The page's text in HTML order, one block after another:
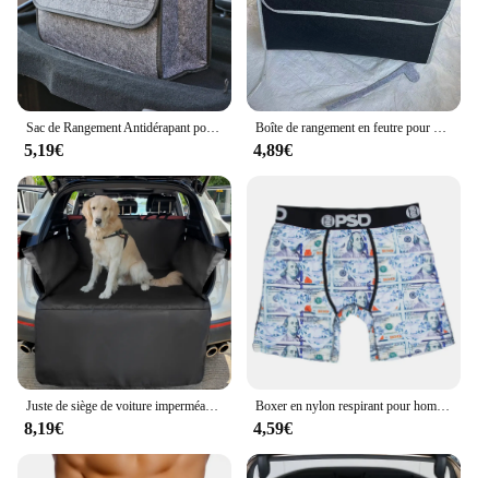
parties. With its modern aesthetic and practical
functionality, this coffre banquette tissu is a must-
have for anyone passionate about sous vide
cooking.
Sac de Rangement Antidérapant pour Coffre de Voiture, Grande Boîte en Feutre, Accessoire
5,19€
Boîte de rangement en feutre pour coffre de voiture, compartiment antidérapant, sac de rangement pour coffre de voiture, accessoires de voiture, nouveau
4,89€
Juste de siège de voiture imperméable Oxford pour chiens, Polymères de coffre, Doublure de cargaison SUV, Chien de voyage pour animaux de compagnie, Electrolux, 600D
8,19€
Boxer en nylon respirant pour hommes, caleçons College, caleçons sexy, caleçons à la mode, 1PC
4,59€